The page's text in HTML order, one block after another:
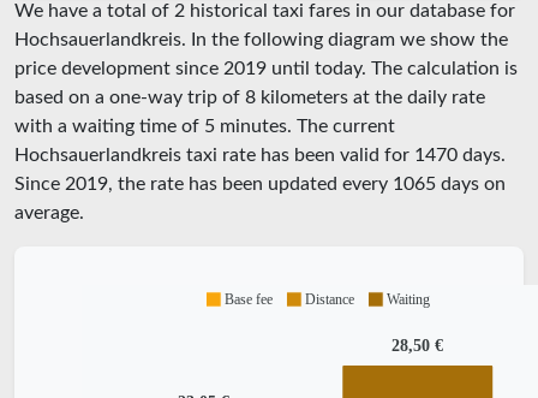
We have a total of 2 historical taxi fares in our database for
Hochsauerlandkreis. In the following diagram we show the
price development since 2019 until today. The calculation is
based on a one-way trip of 8 kilometers at the daily rate
with a waiting time of 5 minutes. The current
Hochsauerlandkreis taxi rate has been valid for 1470 days.
Since 2019, the rate has been updated every 1065 days on
average.
28,50 €
Base fee Distance Waiting